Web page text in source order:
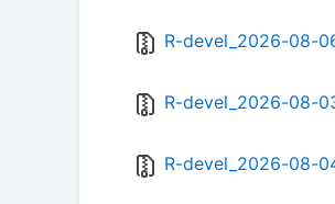
R-devel_2026-08-
R-devel_2026-08-
R-devel_2026-08-